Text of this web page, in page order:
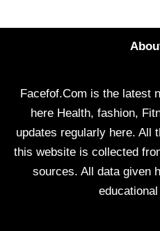
Facefof.Com is the latest
here Health, fashion,
updates regularly here. All
this website is collected
sources. All data given